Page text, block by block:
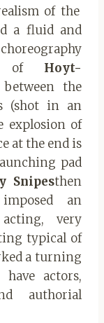
of the
a fluid and
of Hoyt-
the
(shot in an
explosion of
at the end is
pad
Snipesthen
an
very
typical of
a turning
actors,
authorial